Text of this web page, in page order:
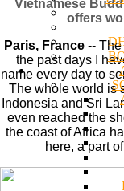
Vietnamese
offers
Paris, France-- The
the past days I
name every day to
The whole world is
Indonesia and Sri
even reached the
the coast of Africa
here, a part